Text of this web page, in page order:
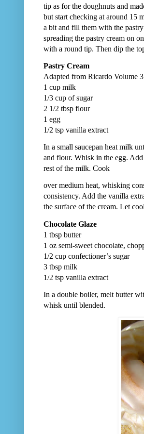
tip as for the doughnuts and
but start checking at around 15
a bit and fill them with the
spreading the pastry cream on
with a round tip. Then dip the
Pastry Cream
Adapted from Ricardo Volume
1 cup milk
1/3 cup of sugar
2 1/2 tbsp flour
1 egg
1/2 tsp vanilla extract
In a small saucepan heat milk
and flour. Whisk in the egg.
rest of the milk. Cook
over medium heat, whisking
consistency. Add the vanilla
the surface of the cream. Let
Chocolate Glaze
1 tbsp butter
1 oz semi-sweet chocolate,
1/2 cup confectioner’s sugar
3 tbsp milk
1/2 tsp vanilla extract
In a double boiler, melt butter
whisk until blended.